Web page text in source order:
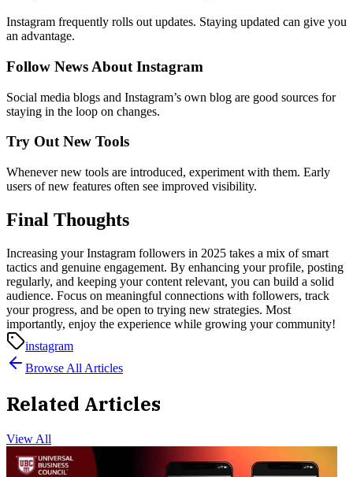
Instagram frequently rolls out updates. Staying updated can give you
an advantage.
Follow News About Instagram
Social media blogs and Instagram’s own blog are good sources for
staying in the loop on changes.
Try Out New Tools
Whenever new tools are introduced, experiment with them. Early
users of new features often see improved visibility.
Final Thoughts
Increasing your Instagram followers in 2025 takes a mix of smart
tactics and genuine engagement. By enhancing your profile, posting
regularly, and keeping your content relevant, you can build a solid
audience. Focus on meaningful connections with followers, track
your progress, and be open to trying new strategies. Most
importantly, enjoy the experience while growing your community!
instagram
Browse All Articles
Related Articles
View All